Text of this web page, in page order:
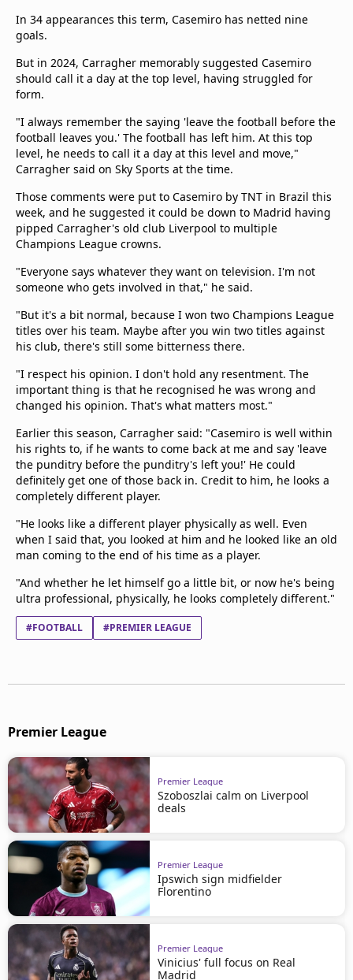
In 34 appearances this term, Casemiro has netted nine
goals.
But in 2024, Carragher memorably suggested Casemiro
should call it a day at the top level, having struggled for
form.
"I always remember the saying 'leave the football before the
football leaves you.' The football has left him. At this top
level, he needs to call it a day at this level and move,"
Carragher said on Sky Sports at the time.
Those comments were put to Casemiro by TNT in Brazil this
week, and he suggested it could be down to Madrid having
pipped Carragher's old club Liverpool to multiple
Champions League crowns.
"Everyone says whatever they want on television. I'm not
someone who gets involved in that," he said.
"But it's a bit normal, because I won two Champions League
titles over his team. Maybe after you win two titles against
his club, there's still some bitterness there.
"I respect his opinion. I don't hold any resentment. The
important thing is that he recognised he was wrong and
changed his opinion. That's what matters most."
Earlier this season, Carragher said: "Casemiro is well within
his rights to, if he wants to come back at me and say 'leave
the punditry before the punditry's left you!' He could
definitely get one of those back in. Credit to him, he looks a
completely different player.
"He looks like a different player physically as well. Even
when I said that, you looked at him and he looked like an old
man coming to the end of his time as a player.
"And whether he let himself go a little bit, or now he's being
ultra professional, physically, he looks completely different."
#FOOTBALL #PREMIER LEAGUE
Premier League
Premier League
Szoboszlai calm on Liverpool
deals
Premier League
Ipswich sign midfielder
Florentino
Premier League
Vinicius' full focus on Real
Madrid